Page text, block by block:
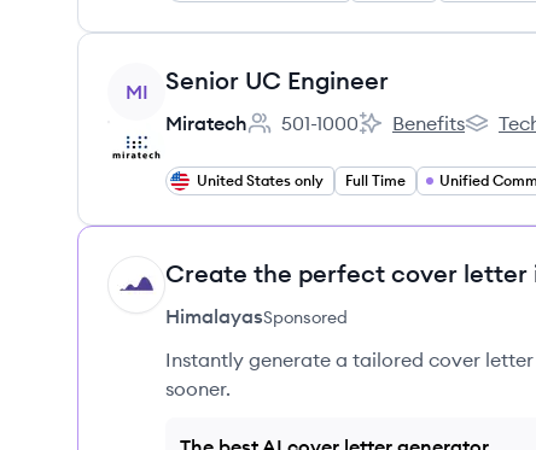
View job
MI Senior UC Engineer
Miratech
Employee count:
501-1000
Miratech's
Benefits
United States only Full Time
HI Create the perfect cover letter
HimalayasSponsored
Instantly generate a tailored cover
sooner.